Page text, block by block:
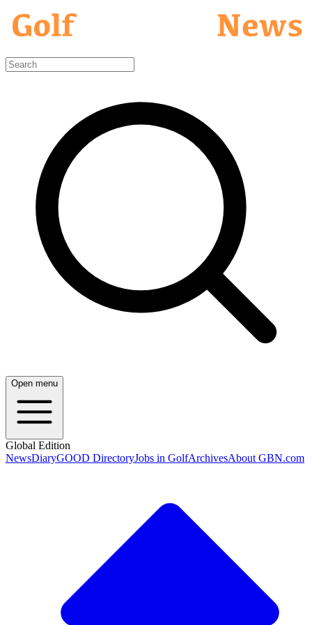
Open menu
Global Edition
NewsDiaryGOOD DirectoryJobs in GolfArchivesAbout GBN.com